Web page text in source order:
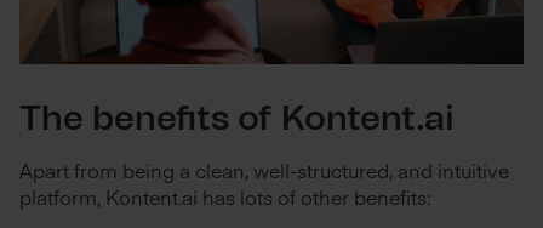
The benefits of Kontent.ai
Apart from being a clean, well-structured, and intuitive
platform, Kontent.ai has lots of other benefits: